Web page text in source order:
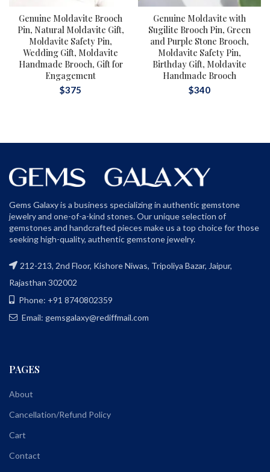
Genuine Moldavite Brooch
Pin, Natural Moldavite Gift,
Moldavite Safety Pin,
Wedding Gift, Moldavite
Handmade Brooch, Gift for
Engagement
$375
Genuine Moldavite with
Sugilite Brooch Pin, Green
and Purple Stone Brooch,
Moldavite Safety Pin,
Birthday Gift, Moldavite
Handmade Brooch
$340
Gems Galaxy is a business specializing in authentic gemstone
jewelry and one-of-a-kind stones. Our unique selection of
gemstones and handcrafted pieces make us a top choice for those
seeking high-quality, authentic gemstone jewelry.
212-213, 2nd Floor, Kishore Niwas, Tripoliya Bazar, Jaipur,
Rajasthan 302002
Phone: +91 8740802359
Email: gemsgalaxy@rediffmail.com
PAGES
About
Cancellation/Refund Policy
Cart
Contact